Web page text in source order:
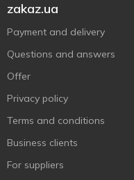
zakaz.ua
Payment and delivery
Questions and answers
Offer
Privacy policy
Terms and conditions
Business clients
For suppliers